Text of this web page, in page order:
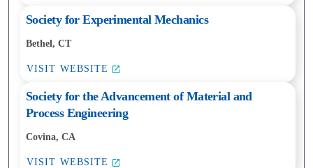
Society for Experimental Mechanics
Bethel, CT
VISIT WEBSITE
Society for the Advancement of Material and
Process Engineering
Covina, CA
VISIT WEBSITE